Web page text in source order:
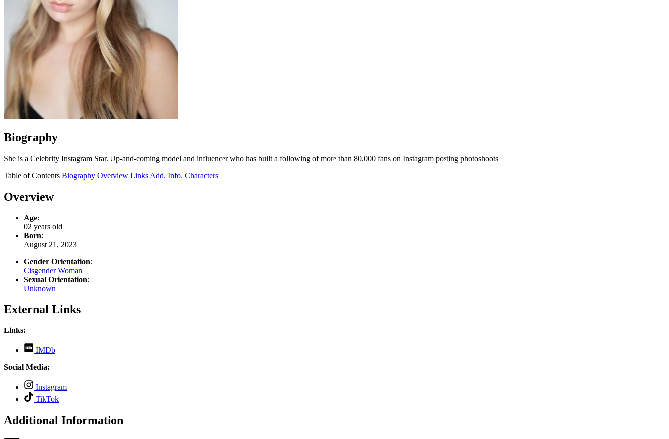
Biography
She is a Celebrity Instagram Star. Up-and-coming model and influencer who has built a following of more than 80,000 fans on Instagram posting photoshoots
Table of Contents Biography Overview Links Add. Info. Characters
Overview
Age:
02 years old
Born:
August 21, 2023
Gender Orientation:
Cisgender Woman
Sexual Orientation:
Unknown
External Links
Links:
IMDb
opens
Social Media:
Instagram
opens
tab
TikTok
opens
new
Additional Information